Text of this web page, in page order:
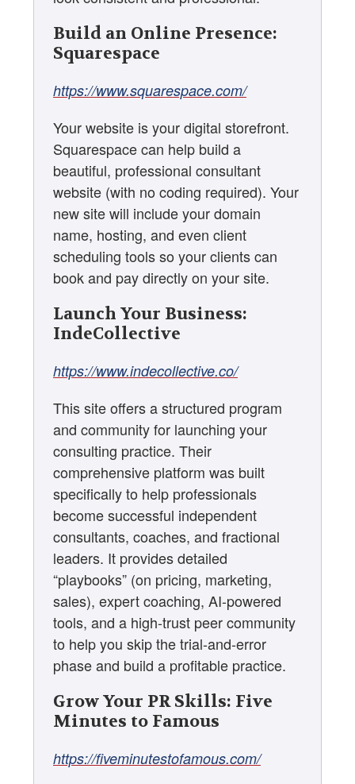
Build an Online Presence:
Squarespace
https://www.squarespace.com/
Your website is your digital storefront.
Squarespace can help build a
beautiful, professional consultant
website (with no coding required). Your
new site will include your domain
name, hosting, and even client
scheduling tools so your clients can
book and pay directly on your site.
Launch Your Business:
IndeCollective
https://www.indecollective.co/
This site offers a structured program
and community for launching your
consulting practice. Their
comprehensive platform was built
specifically to help professionals
become successful independent
consultants, coaches, and fractional
leaders. It provides detailed
“playbooks” (on pricing, marketing,
sales), expert coaching, AI-powered
tools, and a high-trust peer community
to help you skip the trial-and-error
phase and build a profitable practice.
Grow Your PR Skills: Five
Minutes to Famous
https://fiveminutestofamous.com/